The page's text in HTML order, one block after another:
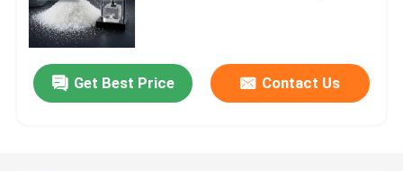
Products
VR ShowGet Best Price Contact Us